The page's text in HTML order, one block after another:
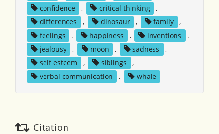
confidence
, critical thinking
,
differences
, dinosaur , family
,
feelings
, happiness , inventions
,
jealousy
, moon , sadness
,
self esteem
, siblings
,
verbal communication
, whale
Citation